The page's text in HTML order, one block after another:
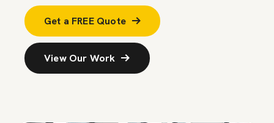
Get a FREE Quote
View Our Work